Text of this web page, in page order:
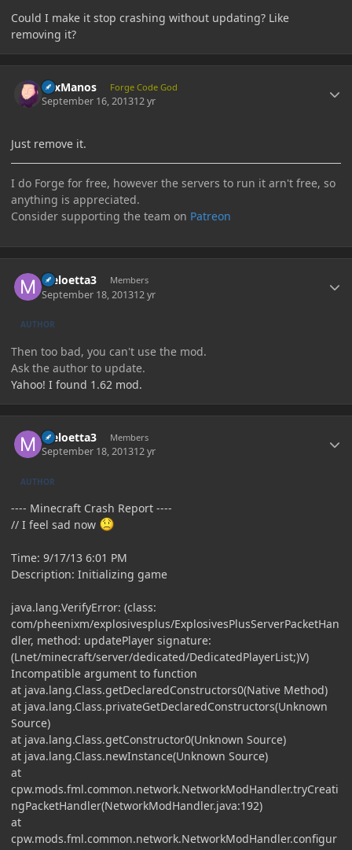
Could I make it stop crashing without updating? Like
removing it?
LexManos Forge Code God
September 16, 201312 yr
Just remove it.
I do Forge for free, however the servers to run it arn't free, so
anything is appreciated.
Consider supporting the team on Patreon
Meloetta3 Members
September 18, 201312 yr
AUTHOR
Then too bad, you can't use the mod.
Ask the author to update.
Yahoo! I found 1.62 mod.
Meloetta3 Members
September 18, 201312 yr
AUTHOR
---- Minecraft Crash Report ----
// I feel sad now
Time: 9/17/13 6:01 PM
Description: Initializing game
java.lang.VerifyError: (class:
com/pheenixm/explosivesplus/ExplosivesPlusServerPacketHan
dler, method: updatePlayer signature:
(Lnet/minecraft/server/dedicated/DedicatedPlayerList;)V)
Incompatible argument to function
at java.lang.Class.getDeclaredConstructors0(Native Method)
at java.lang.Class.privateGetDeclaredConstructors(Unknown
Source)
at java.lang.Class.getConstructor0(Unknown Source)
at java.lang.Class.newInstance(Unknown Source)
at
cpw.mods.fml.common.network.NetworkModHandler.tryCreati
ngPacketHandler(NetworkModHandler.java:192)
at
cpw.mods.fml.common.network.NetworkModHandler.configur